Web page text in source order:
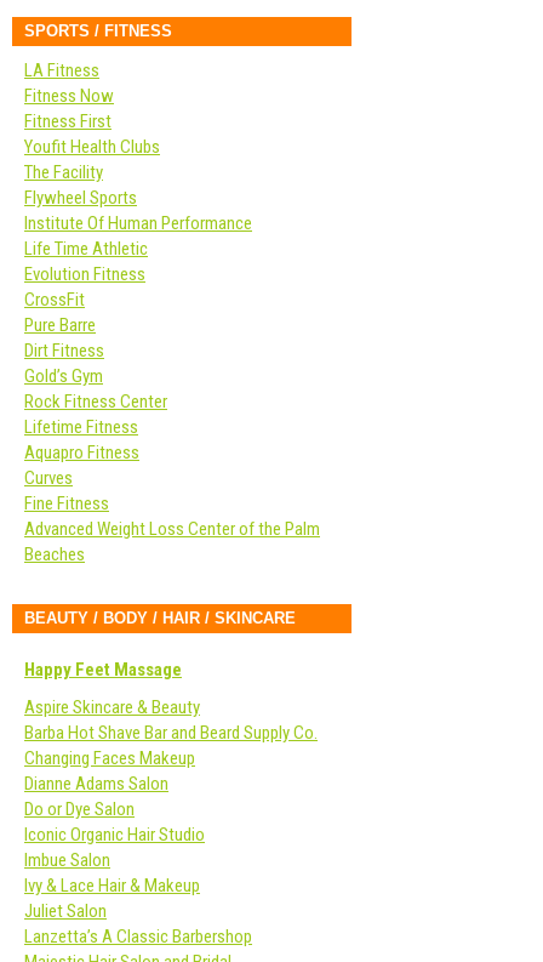
SPORTS / FITNESS
LA Fitness
Fitness Now
Fitness First
Youfit Health Clubs
The Facility
Flywheel Sports
Institute Of Human Performance
Life Time Athletic
Evolution Fitness
CrossFit
Pure Barre
Dirt Fitness
Gold’s Gym
Rock Fitness Center
Lifetime Fitness
Aquapro Fitness
Curves
Fine Fitness
Advanced Weight Loss Center of the Palm
Beaches
BEAUTY / BODY / HAIR / SKINCARE
Happy Feet Massage
Aspire Skincare & Beauty
Barba Hot Shave Bar and Beard Supply Co.
Changing Faces Makeup
Dianne Adams Salon
Do or Dye Salon
Iconic Organic Hair Studio
Imbue Salon
Ivy & Lace Hair & Makeup
Juliet Salon
Lanzetta’s A Classic Barbershop